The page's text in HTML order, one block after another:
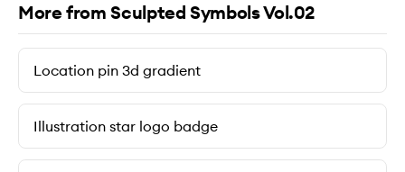
More from Sculpted Symbols Vol.02
Location pin 3d gradient
Illustration star logo badge